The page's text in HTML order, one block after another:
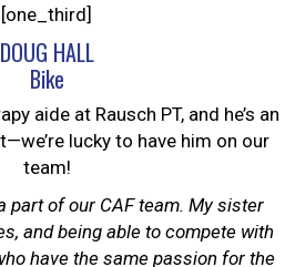
[one_third]
DOUG HALL
Bike
aide at Rausch PT, and he’s an
lucky to have him on our
team!
part of our CAF team. My sister
and being able to compete with
have the same passion for the